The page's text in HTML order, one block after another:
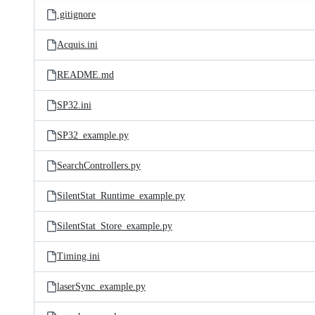
.gitignore
Acquis.ini
README.md
SP32.ini
SP32_example.py
SearchControllers.py
SilentStat_Runtime_example.py
SilentStat_Store_example.py
Timing.ini
laserSync_example.py